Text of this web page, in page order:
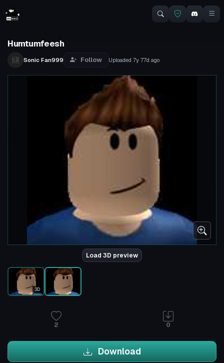
Humtumfeesh
Sonic Fan999 Follow Uploaded 7y 77d ago
Load 3D preview
3D
2 0
Download